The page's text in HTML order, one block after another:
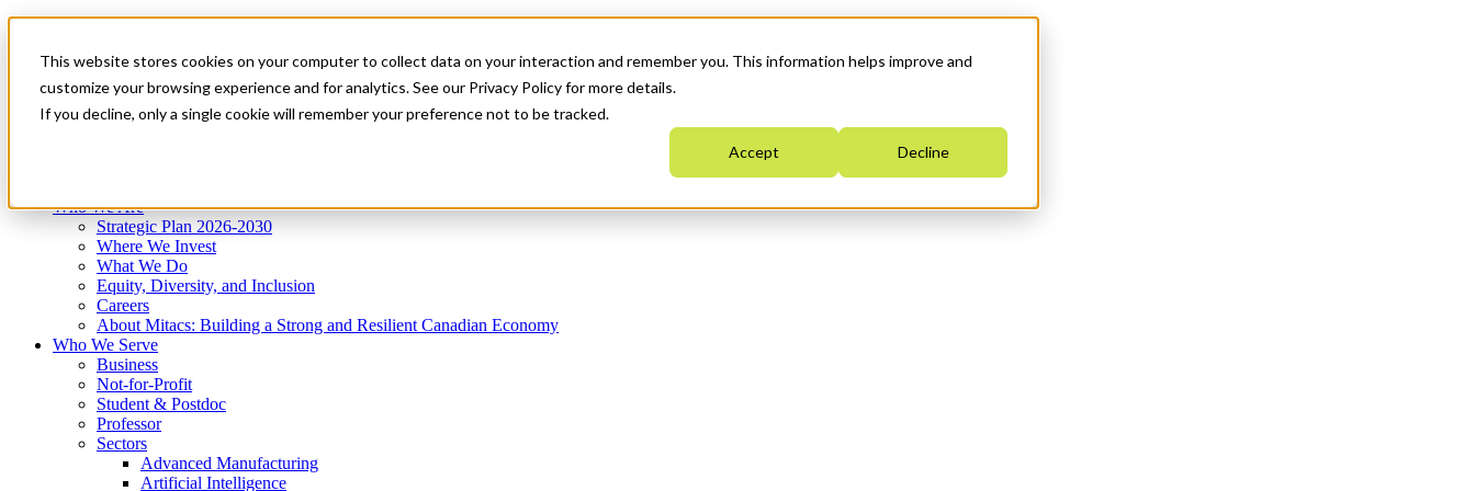
This website stores cookies on your computer to collect data on your interaction and remember you. This information helps improve and
customize your browsing experience and for analytics. See our Privacy Policy for more details.
If you decline, only a single cookie will remember your preference not to be tracked.
Accept Decline
News & Events
Get Started
Menu
Who We Are
Strategic Plan 2026-2030
Where We Invest
What We Do
Equity, Diversity, and Inclusion
Careers
About Mitacs: Building a Strong and Resilient Canadian Economy
Who We Serve
Business
Not-for-Profit
Student & Postdoc
Professor
Sectors
Advanced Manufacturing
Artificial Intelligence